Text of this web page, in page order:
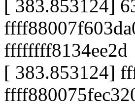
[ 383.853124]
ffffffff8134ee2d
[ 383.853124]